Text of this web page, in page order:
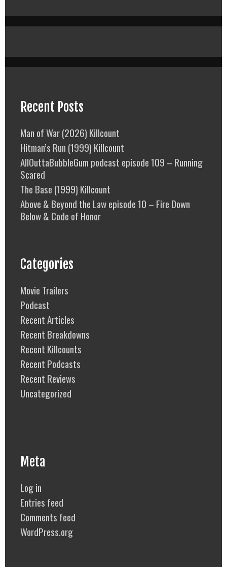
Recent Posts
Man of War (2026) Killcount
Hitman’s Run (1999) Killcount
AllOuttaBubbleGum podcast episode 109 – Running
Scared
The Base (1999) Killcount
Above & Beyond the Law episode 10 – Fire Down
Below & Code of Honor
Categories
Movie Trailers
Podcast
Recent Articles
Recent Breakdowns
Recent Killcounts
Recent Podcasts
Recent Reviews
Uncategorized
Meta
Log in
Entries feed
Comments feed
WordPress.org